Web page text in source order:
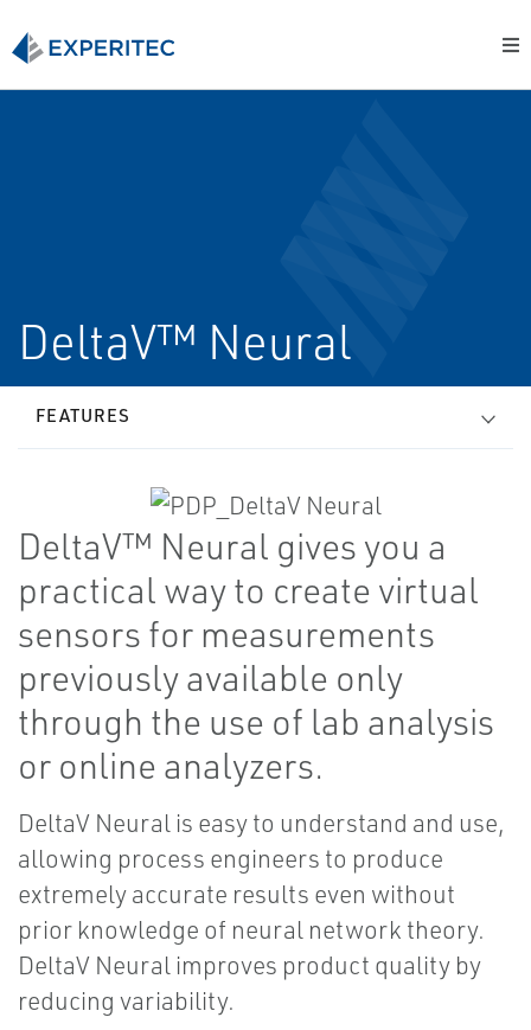
DeltaV™ Neural
FEATURES
DeltaV™ Neural gives you a
practical way to create virtual
sensors for measurements
previously available only
through the use of lab analysis
or online analyzers.
DeltaV Neural is easy to understand and use,
allowing process engineers to produce
extremely accurate results even without
prior knowledge of neural network theory.
DeltaV Neural improves product quality by
reducing variability.